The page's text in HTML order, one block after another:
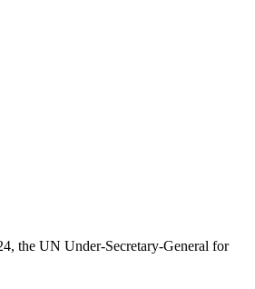
the UN Under-Secretary-General for